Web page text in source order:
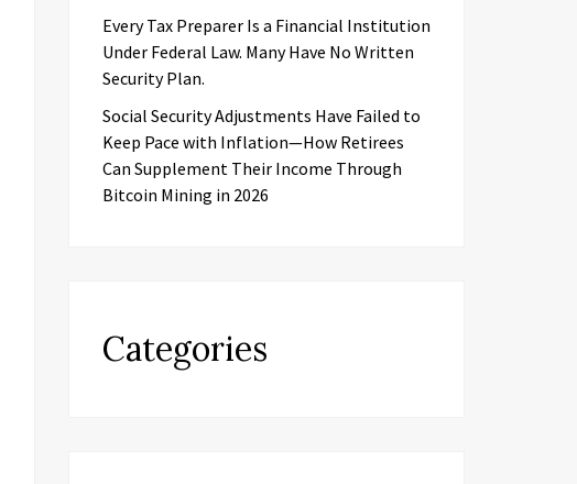
Every Tax Preparer Is a Financial Institution
Under Federal Law. Many Have No Written
Security Plan.
Social Security Adjustments Have Failed to
Keep Pace with Inflation—How Retirees
Can Supplement Their Income Through
Bitcoin Mining in 2026
Categories